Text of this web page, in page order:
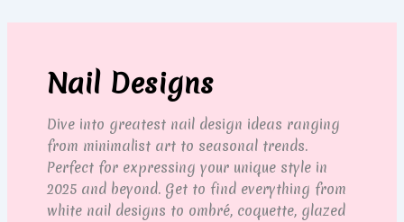
Nail Designs
Dive into greatest nail design ideas ranging
from minimalist art to seasonal trends.
Perfect for expressing your unique style in
2025 and beyond. Get to find everything from
white nail designs to ombré, coquette, glazed